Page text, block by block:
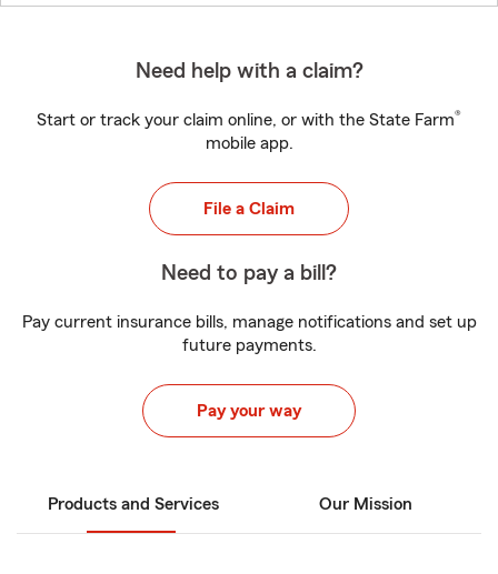
Need help with a claim?
Start or track your claim online, or with the State Farm®
mobile app.
File a Claim
Need to pay a bill?
Pay current insurance bills, manage notifications and set up
future payments.
Pay your way
Products and Services Our Mission